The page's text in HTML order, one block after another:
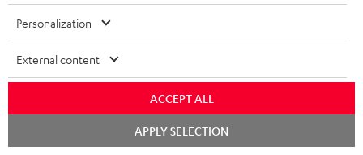
Black
149, €
Personalization
External content
ACCEPT ALL
APPLY SELECTION